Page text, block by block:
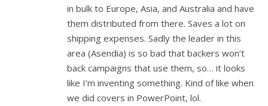
in bulk to Europe, Asia, and Australia and have
them distributed from there. Saves a lot on
shipping expenses. Sadly the leader in this
area (Asendia) is so bad that backers won’t
back campaigns that use them, so… it looks
like I’m inventing something. Kind of like when
we did covers in PowerPoint, lol.